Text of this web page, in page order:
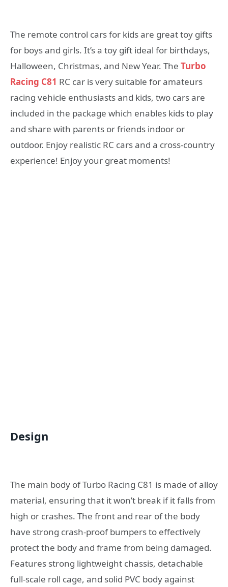
The remote control cars for kids are great toy gifts
for boys and girls. It’s a toy gift ideal for birthdays,
Halloween, Christmas, and New Year. The Turbo
Racing C81 RC car is very suitable for amateurs
racing vehicle enthusiasts and kids, two cars are
included in the package which enables kids to play
and share with parents or friends indoor or
outdoor. Enjoy realistic RC cars and a cross-country
experience! Enjoy your great moments!
Design
The main body of Turbo Racing C81 is made of alloy
material, ensuring that it won’t break if it falls from
high or crashes. The front and rear of the body
have strong crash-proof bumpers to effectively
protect the body and frame from being damaged.
Features strong lightweight chassis, detachable
full-scale roll cage, and solid PVC body against